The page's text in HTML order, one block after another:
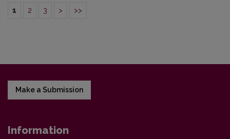
1 2 3 > >>
Make a Submission
Information